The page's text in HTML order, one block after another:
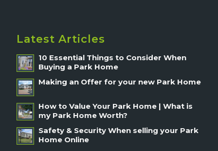
Latest Articles
10 Essential Things to Consider When
Buying a Park Home
Making an Offer for your new Park Home
How to Value Your Park Home | What is
my Park Home Worth?
Safety & Security When selling your Park
Home Online